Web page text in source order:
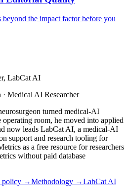
the impact factor before you
LabCat AI
Medical AI Researcher
turned medical-AI
operating room, he moved into applied
now leads LabCat AI, a medical-AI
support and research tooling for
as a free resource for researchers
without paid database
policy →Methodology →LabCat AI